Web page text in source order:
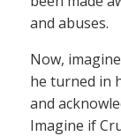
and abuses.
Now,
he turned in
and
Imagine if